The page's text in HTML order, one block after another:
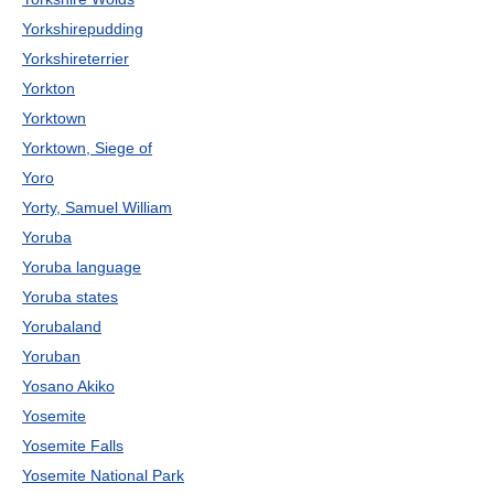
Yorkshirepudding
Yorkshireterrier
Yorkton
Yorktown
Yorktown, Siege of
Yoro
Yorty, Samuel William
Yoruba
Yoruba language
Yoruba states
Yorubaland
Yoruban
Yosano Akiko
Yosemite
Yosemite Falls
Yosemite National Park